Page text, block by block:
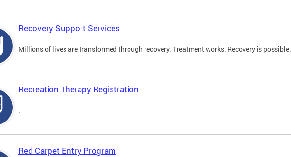
Recovery Support Services
Millions of lives are transformed through recovery. Treatment works. Recovery is possible.
Recreation Therapy Registration
.
Red Carpet Entry Program